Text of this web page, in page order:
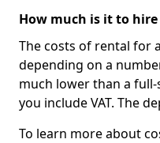
How much is it to
The costs of rental for
depending on a
much lower than a
you include VAT. The
To learn more about